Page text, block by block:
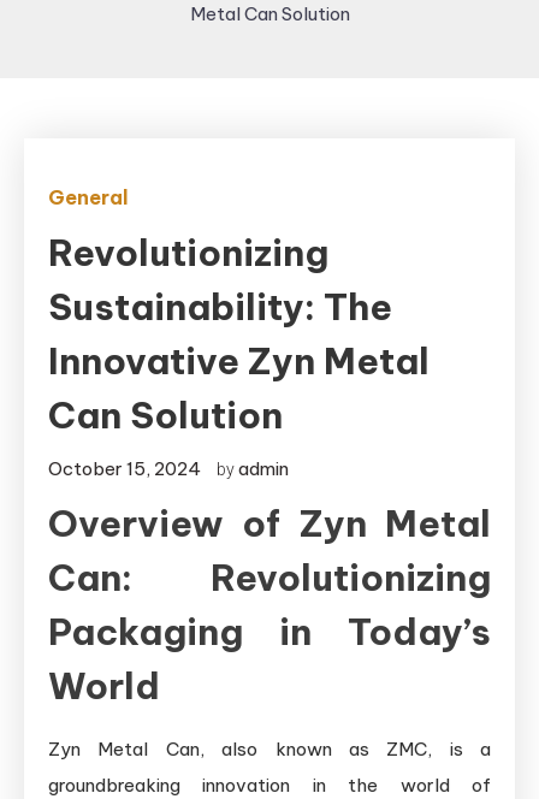
Metal Can Solution
General
Revolutionizing
Sustainability: The
Innovative Zyn Metal
Can Solution
October 15, 2024 byadmin
Overview of Zyn Metal
Can: Revolutionizing
Packaging in Today’s
World
Zyn Metal Can, also known as ZMC, is a
groundbreaking innovation in the world of